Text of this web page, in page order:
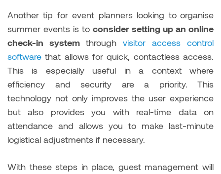
Another tip for event planners looking to organise
summer events is to consider setting up an online
check-in system through visitor access control
software that allows for quick, contactless access.
This is especially useful in a context where
efficiency and security are a priority. This
technology not only improves the user experience
but also provides you with real-time data on
attendance and allows you to make last-minute
logistical adjustments if necessary.
With these steps in place, guest management will